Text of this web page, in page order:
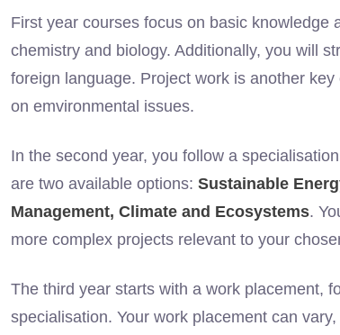
First year courses focus on basic knowledge
chemistry and biology. Additionally, you will
foreign language. Project work is another
on emvironmental issues.
In the second year, you follow a
are two available options: Sustainable
Management, Climate and Ecosystems.
more complex projects relevant to your
The third year starts with a work placement,
specialisation. Your work placement can